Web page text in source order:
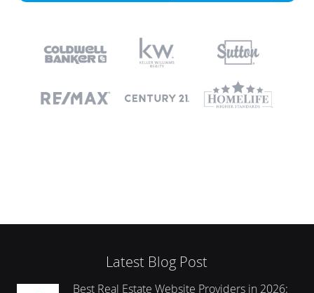
Latest Blog Post
Best Real Estate Website Providers in 2026: